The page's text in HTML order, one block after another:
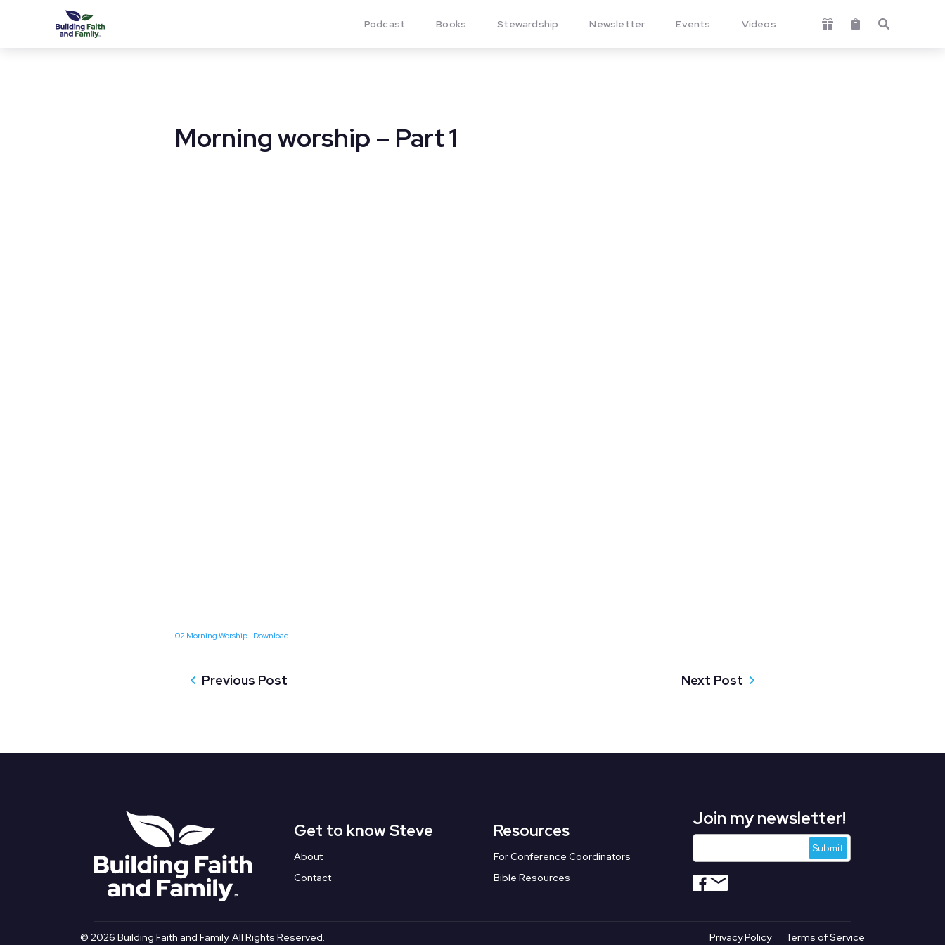
Podcast Books Stewardship Newsletter Events Videos   
Morning worship – Part 1
02 Morning Worship Download
Previous Post Next Post
Get to know Steve
About
Contact
Resources
For Conference Coordinators
Bible Resources
Join my newsletter!
© 2026 Building Faith and Family. All Rights Reserved. Privacy Policy Terms of Service